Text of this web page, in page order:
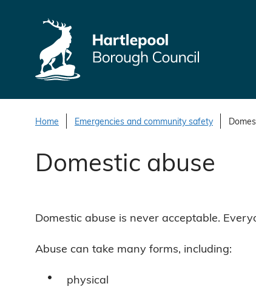
Home Emergencies and community safety
Domestic abuse
Domestic abuse is never acceptable.
Abuse can take many forms, including:
physical